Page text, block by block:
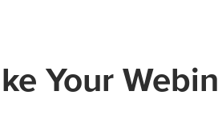
Your